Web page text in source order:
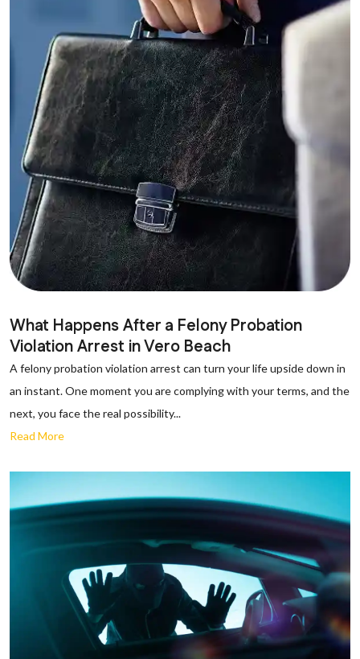
What Happens After a Felony Probation
Violation Arrest in Vero Beach
A felony probation violation arrest can turn your life upside down in
an instant. One moment you are complying with your terms, and the
next, you face the real possibility...
Read More